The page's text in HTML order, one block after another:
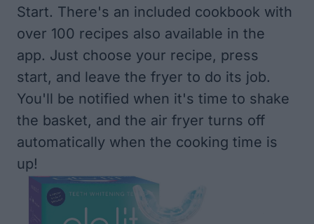
Start. There's an included cookbook with
over 100 recipes also available in the
app. Just choose your recipe, press
start, and leave the fryer to do its job.
You'll be notified when it's time to shake
the basket, and the air fryer turns off
automatically when the cooking time is
up!